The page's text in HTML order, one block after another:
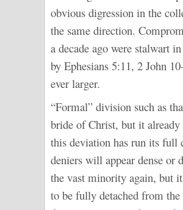
obvious digression in the
the same direction.
a decade ago were stalwart
by Ephesians 5:11, 2 John
ever larger.
“Formal” division such as
bride of Christ, but it
this deviation has run its full
deniers will appear dense or
the vast minority again, but
to be fully detached from